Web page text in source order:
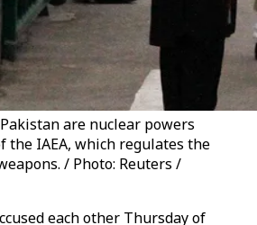
are nuclear powers
the IAEA, which regulates the
/ Photo: Reuters /
each other Thursday of